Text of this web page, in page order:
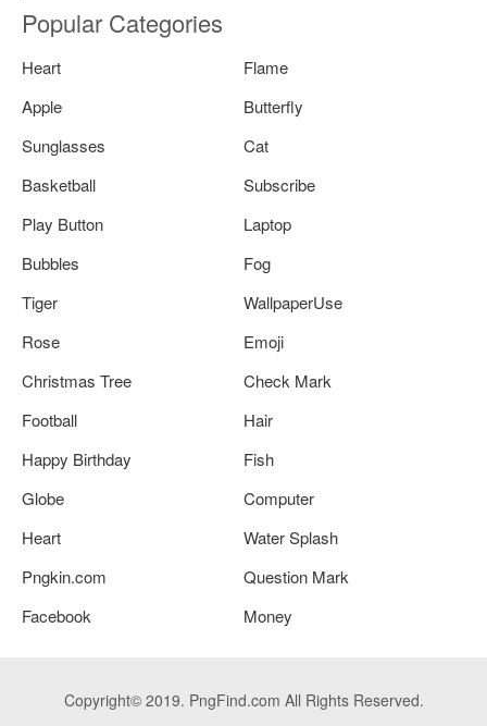
Popular Categories
Heart
Flame
Apple
Butterfly
Sunglasses
Cat
Basketball
Subscribe
Play Button
Laptop
Bubbles
Fog
Tiger
WallpaperUse
Rose
Emoji
Christmas Tree
Check Mark
Football
Hair
Happy Birthday
Fish
Globe
Computer
Heart
Water Splash
Pngkin.com
Question Mark
Facebook
Money
Copyright© 2019. PngFind.com All Rights Reserved.